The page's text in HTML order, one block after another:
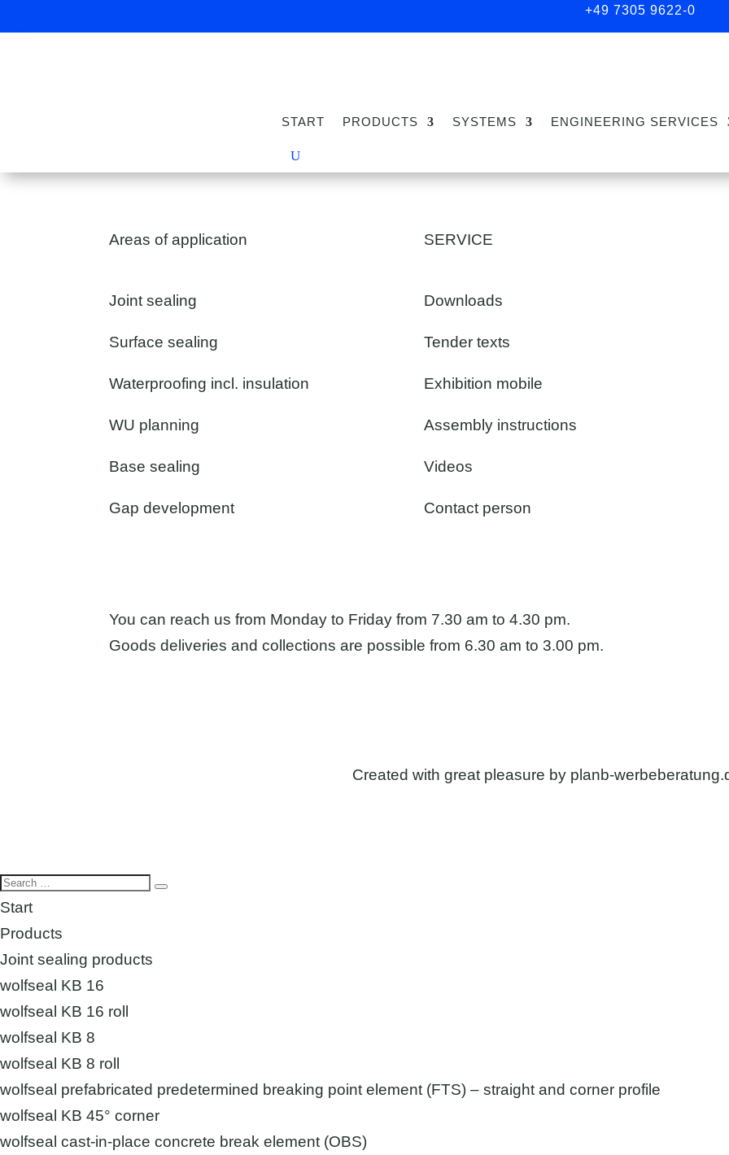
+49 7305 9622-0
START PRODUCTS SYSTEMS ENGINEERING SERVICES
Areas of application
Joint sealing
Surface sealing
Waterproofing incl. insulation
WU planning
Base sealing
Gap development
SERVICE
Downloads
Tender texts
Exhibition mobile
Assembly instructions
Videos
Contact person
You can reach us from Monday to Friday from 7.30 am to 4.30 pm.
Goods deliveries and collections are possible from 6.30 am to 3.00 pm.
Created with great pleasure by planb-
Start
Products
Joint sealing products
wolfseal KB 16
wolfseal KB 16 roll
wolfseal KB 8
wolfseal KB 8 roll
wolfseal prefabricated predetermined breaking point element (FTS) – straight and corner profile
wolfseal KB 45° corner
wolfseal cast-in-place concrete break element (OBS)